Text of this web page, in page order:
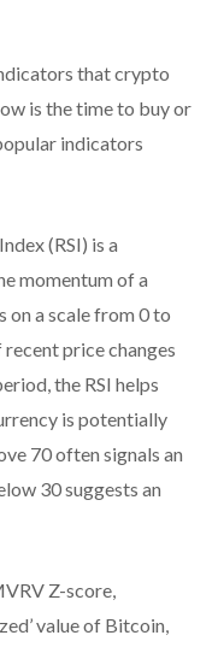
that crypto
is the time to buy or
indicators
(RSI) is a
momentum of a
on a scale from 0 to
price changes
the RSI helps
is potentially
70 often signals an
30 suggests an
Z-score,
value of Bitcoin,